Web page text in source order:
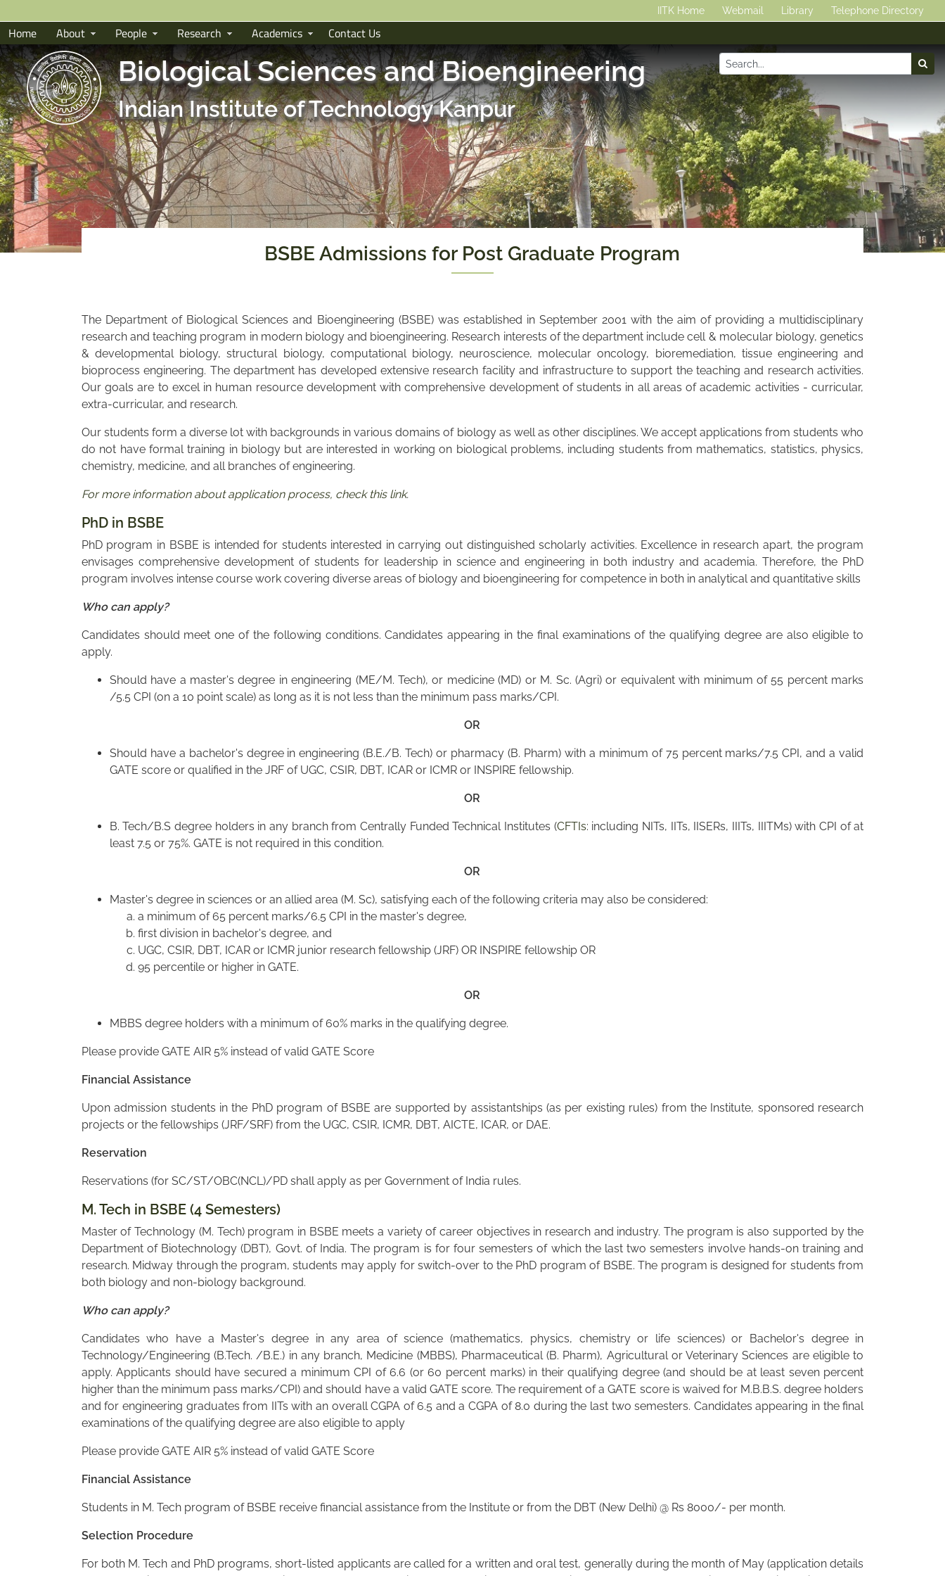
IITK Home Webmail Library Telephone Directory
Home About People Research Academics Contact Us
Biological Sciences and Bioengineering
Indian Institute of Technology Kanpur
BSBE Admissions for Post Graduate Program
The Department of Biological Sciences and Bioengineering (BSBE) was established in September 2001 with the aim of providing a multidisciplinary
research and teaching program in modern biology and bioengineering. Research interests of the department include cell & molecular biology, genetics
& developmental biology, structural biology, computational biology, neuroscience, molecular oncology, bioremediation, tissue engineering and
bioprocess engineering. The department has developed extensive research facility and infrastructure to support the teaching and research activities.
Our goals are to excel in human resource development with comprehensive development of students in all areas of academic activities - curricular,
extra-curricular, and research.
Our students form a diverse lot with backgrounds in various domains of biology as well as other disciplines. We accept applications from students who
do not have formal training in biology but are interested in working on biological problems, including students from mathematics, statistics, physics,
chemistry, medicine, and all branches of engineering.
For more information about application process, check this link.
PhD in BSBE
PhD program in BSBE is intended for students interested in carrying out distinguished scholarly activities. Excellence in research apart, the program
envisages comprehensive development of students for leadership in science and engineering in both industry and academia. Therefore, the PhD
program involves intense course work covering diverse areas of biology and bioengineering for competence in both in analytical and quantitative skills
Who can apply?
Candidates should meet one of the following conditions. Candidates appearing in the final examinations of the qualifying degree are also eligible to
apply.
Should have a master's degree in engineering (ME/M. Tech), or medicine (MD) or M. Sc. (Agri) or equivalent with minimum of 55 percent marks
/5.5 CPI (on a 10 point scale) as long as it is not less than the minimum pass marks/CPI.
OR
Should have a bachelor's degree in engineering (B.E./B. Tech) or pharmacy (B. Pharm) with a minimum of 75 percent marks/7.5 CPI, and a valid
GATE score or qualified in the JRF of UGC, CSIR, DBT, ICAR or ICMR or INSPIRE fellowship.
OR
B. Tech/B.S degree holders in any branch from Centrally Funded Technical Institutes (CFTIs: including NITs, IITs, IISERs, IIITs, IIITMs) with CPI of at
least 7.5 or 75%. GATE is not required in this condition.
OR
Master's degree in sciences or an allied area (M. Sc), satisfying each of the following criteria may also be considered:
a minimum of 65 percent marks/6.5 CPI in the master's degree,
first division in bachelor's degree, and
UGC, CSIR, DBT, ICAR or ICMR junior research fellowship (JRF) OR INSPIRE fellowship OR
95 percentile or higher in GATE.
OR
MBBS degree holders with a minimum of 60% marks in the qualifying degree.
Please provide GATE AIR 5% instead of valid GATE Score
Financial Assistance
Upon admission students in the PhD program of BSBE are supported by assistantships (as per existing rules) from the Institute, sponsored research
projects or the fellowships (JRF/SRF) from the UGC, CSIR, ICMR, DBT, AICTE, ICAR, or DAE.
Reservation
Reservations (for SC/ST/OBC(NCL)/PD shall apply as per Government of India rules.
M. Tech in BSBE (4 Semesters)
Master of Technology (M. Tech) program in BSBE meets a variety of career objectives in research and industry. The program is also supported by the
Department of Biotechnology (DBT), Govt. of India. The program is for four semesters of which the last two semesters involve hands-on training and
research. Midway through the program, students may apply for switch-over to the PhD program of BSBE. The program is designed for students from
both biology and non-biology background.
Who can apply?
Candidates who have a Master's degree in any area of science (mathematics, physics, chemistry or life sciences) or Bachelor's degree in
Technology/Engineering (B.Tech. /B.E.) in any branch, Medicine (MBBS), Pharmaceutical (B. Pharm), Agricultural or Veterinary Sciences are eligible to
apply. Applicants should have secured a minimum CPI of 6.6 (or 60 percent marks) in their qualifying degree (and should be at least seven percent
higher than the minimum pass marks/CPI) and should have a valid GATE score. The requirement of a GATE score is waived for M.B.B.S. degree holders
and for engineering graduates from IITs with an overall CGPA of 6.5 and a CGPA of 8.0 during the last two semesters. Candidates appearing in the final
examinations of the qualifying degree are also eligible to apply
Please provide GATE AIR 5% instead of valid GATE Score
Financial Assistance
Students in M. Tech program of BSBE receive financial assistance from the Institute or from the DBT (New Delhi) @ Rs 8000/- per month.
Selection Procedure
For both M. Tech and PhD programs, short-listed applicants are called for a written and oral test, generally during the month of May (application details